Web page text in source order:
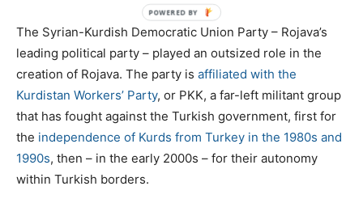
The Syrian-Kurdish Democratic Union Party – Rojava’s
leading political party – played an outsized role in the
creation of Rojava. The party is affiliated with the
Kurdistan Workers’ Party, or PKK, a far-left militant group
that has fought against the Turkish government, first for
the independence of Kurds from Turkey in the 1980s and
1990s, then – in the early 2000s – for their autonomy
within Turkish borders.